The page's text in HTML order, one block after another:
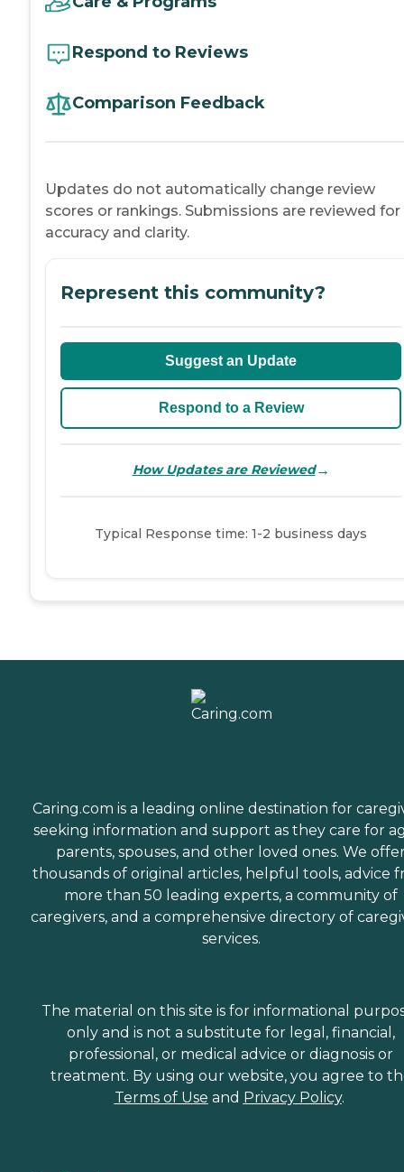
Respond to Reviews
Comparison Feedback
Updates do not automatically change review
scores or rankings. Submissions are reviewed for
accuracy and clarity.
Represent this community?
Suggest an Update
Respond to a Review
How Updates are Reviewed→
Typical Response time: 1-2 business days
Caring.com is a leading online destination for
seeking information and support as they care for
parents, spouses, and other loved ones. We
thousands of original articles, helpful tools, advice
more than 50 leading experts, a community of
caregivers, and a comprehensive directory of
services.
The material on this site is for informational
only and is not a substitute for legal, financial,
professional, or medical advice or diagnosis or
treatment. By using our website, you agree to
Terms of Use and Privacy Policy.